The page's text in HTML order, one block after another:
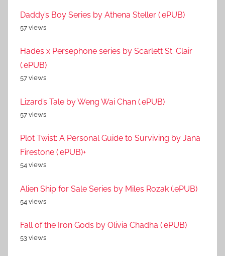
Daddy’s Boy Series by Athena Steller (.ePUB)
57 views
Hades x Persephone series by Scarlett St. Clair
(.ePUB)
57 views
Lizard’s Tale by Weng Wai Chan (.ePUB)
57 views
Plot Twist: A Personal Guide to Surviving by Jana
Firestone (.ePUB)+
54 views
Alien Ship for Sale Series by Miles Rozak (.ePUB)
54 views
Fall of the Iron Gods by Olivia Chadha (.ePUB)
53 views